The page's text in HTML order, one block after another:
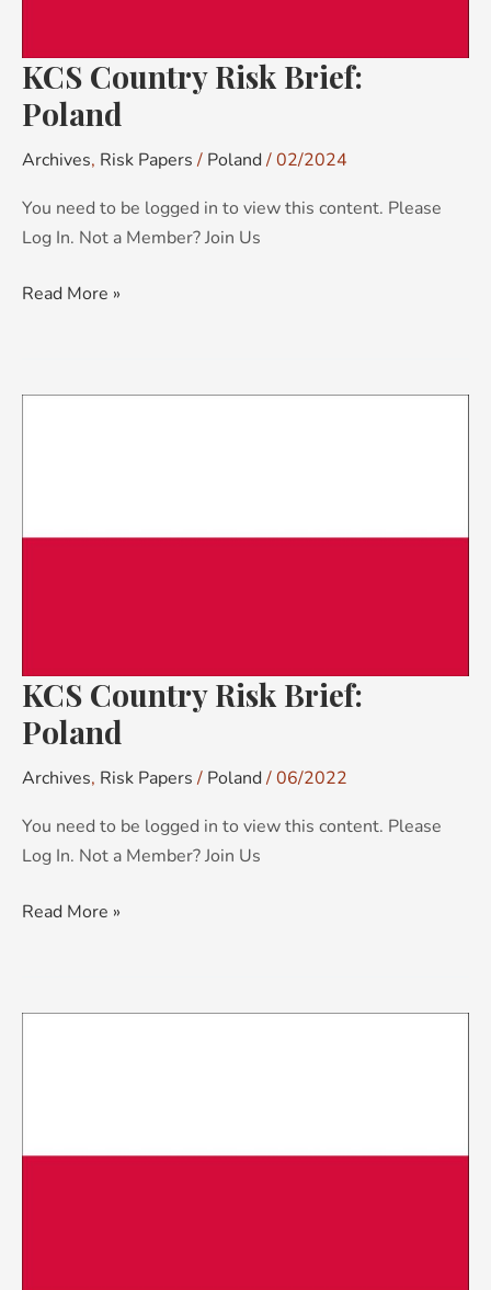
KCS Country Risk Brief:
Poland
Archives, Risk Papers / Poland/02/2024
You need to be logged in to view this content. Please
Log In. Not a Member? Join Us
Read More »
KCS Country Risk Brief:
Poland
Archives, Risk Papers / Poland/06/2022
You need to be logged in to view this content. Please
Log In. Not a Member? Join Us
Read More »